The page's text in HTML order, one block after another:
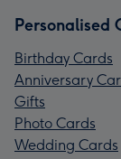
Personalised
Birthday Cards
Anniversary
Gifts
Photo Cards
Wedding Cards